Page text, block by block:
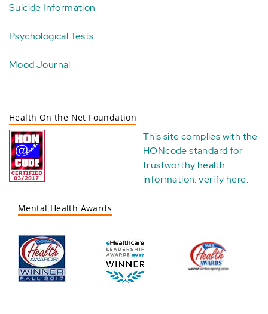
Suicide Information
Psychological Tests
Mood Journal
Health On the Net Foundation
This site complies with the
HONcode standard for
trustworthy health
information:verify here.
Mental Health Awards